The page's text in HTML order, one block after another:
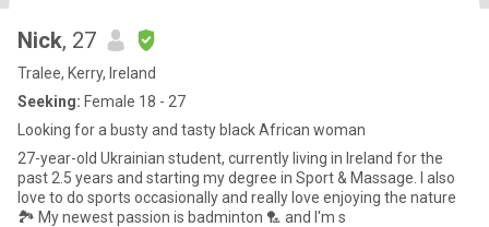
Nick, 27
Tralee, Kerry, Ireland
Seeking: Female 18 - 27
Looking for a busty and tasty black African woman
27-year-old Ukrainian student, currently living in Ireland for the
past 2.5 years and starting my degree in Sport & Massage. I also
love to do sports occasionally and really love enjoying the nature
🏞️ My newest passion is badminton 🏸 and I'm s